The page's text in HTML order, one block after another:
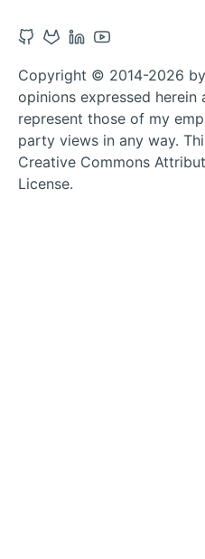
Open
account
in
new
tab
Open
account
new
tab
Open
account
in
new
tab
Open
account
in
new
tab
Copyright © 2014-2026
opinions expressed
represent those of my
party views in any way.
Creative Commons
License.